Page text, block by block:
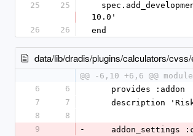
25
25
10.0'
26
26 end
@@ -6,10 +6,6 @@
6
6
    provides :addon
7
7
description
8
8
9
-